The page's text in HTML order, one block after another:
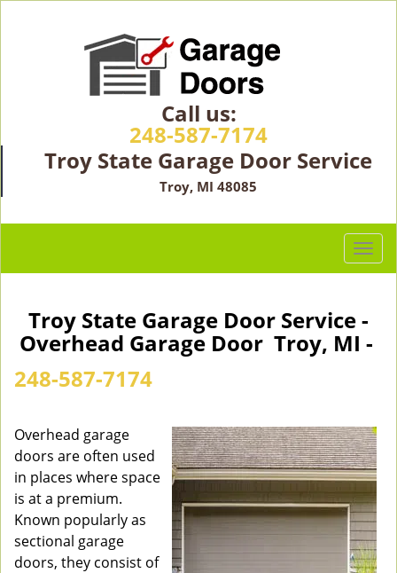
Call us:
248-587-7174
Troy State Garage Door Service
Troy, MI 48085
T
o
l
e
i
g
a
t
i
o
n
Troy State Garage Door Service -
Overhead Garage Door Troy, MI -
248-587-7174
Overhead garage
doors are often used
in places where space
is at a premium.
Known popularly as
sectional garage
doors, they consist of